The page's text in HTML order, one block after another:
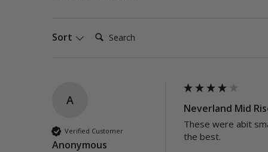
Sort Search:
A
Verified Customer
Anonymous
Neverland Mid
These were abit
the best.